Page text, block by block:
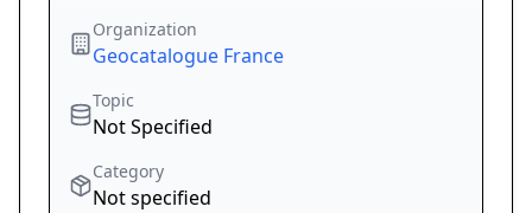
Organization
Geocatalogue France
Topic
Not Specified
Category
Not specified